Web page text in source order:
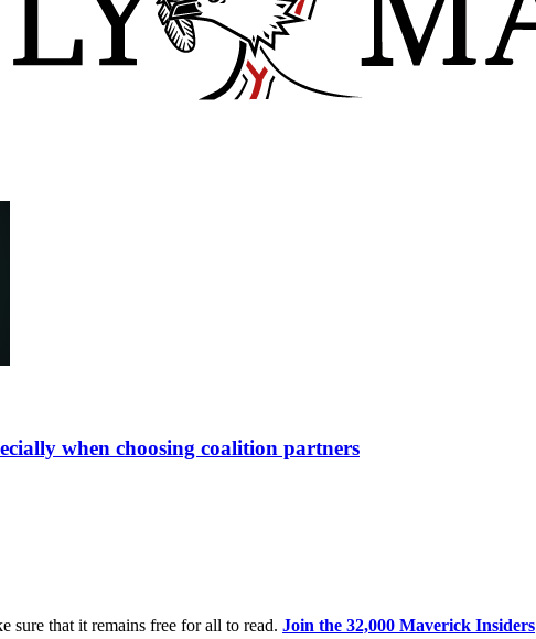
when choosing coalition partners
sure that it remains free for all to read. Join the 32,000 Maverick Insiders